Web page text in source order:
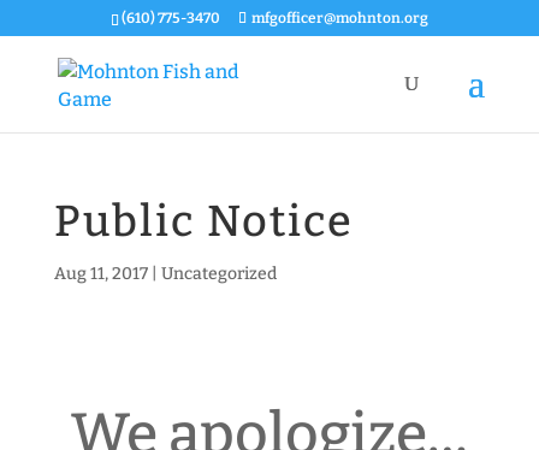
(610) 775-3470 mfgofficer@mohnton.org
Public Notice
Aug 11, 2017| Uncategorized
We apologize…